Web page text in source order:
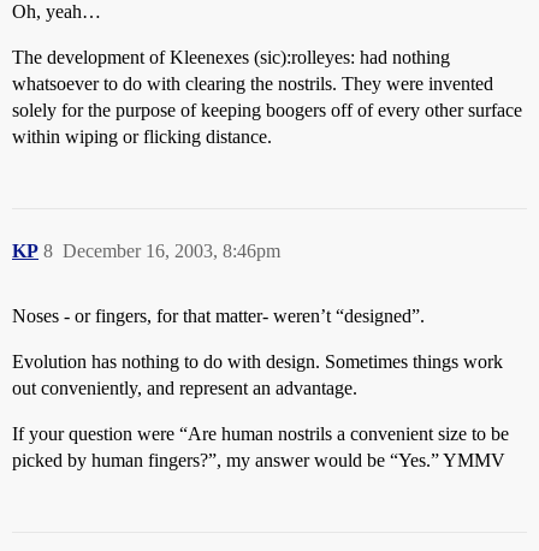
Oh, yeah…
The development of Kleenexes (sic):rolleyes: had nothing
whatsoever to do with clearing the nostrils. They were invented
solely for the purpose of keeping boogers off of every other surface
within wiping or flicking distance.
KP December 16, 2003, 8:46pm
8
Noses - or fingers, for that matter- weren’t “designed”.
Evolution has nothing to do with design. Sometimes things work
out conveniently, and represent an advantage.
If your question were “Are human nostrils a convenient size to be
picked by human fingers?”, my answer would be “Yes.” YMMV